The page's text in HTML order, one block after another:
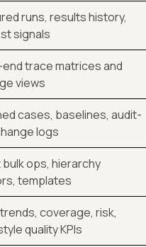
runs, results history,
signals
trace matrices and
views
cases, baselines, audit-
logs
ops, hierarchy
templates
coverage, risk,
quality KPIs